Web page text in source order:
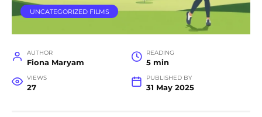
UNCATEGORIZED FILMS
AUTHOR
Fiona Maryam
READING
5 min
VIEWS
27
PUBLISHED BY
31 May 2025